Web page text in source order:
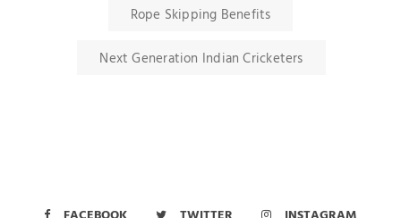
Rope Skipping Benefits
Next Generation Indian Cricketers